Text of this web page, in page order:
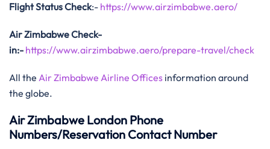
Flight StatusCheck:- https://www.airzimbabwe.aero/
Air Zimbabwe Check-
in:- https://www.airzimbabwe.aero/prepare-travel/check
All the Air Zimbabwe Airline Offices information around
the globe.
Air Zimbabwe London Phone
Numbers/Reservation Contact Number